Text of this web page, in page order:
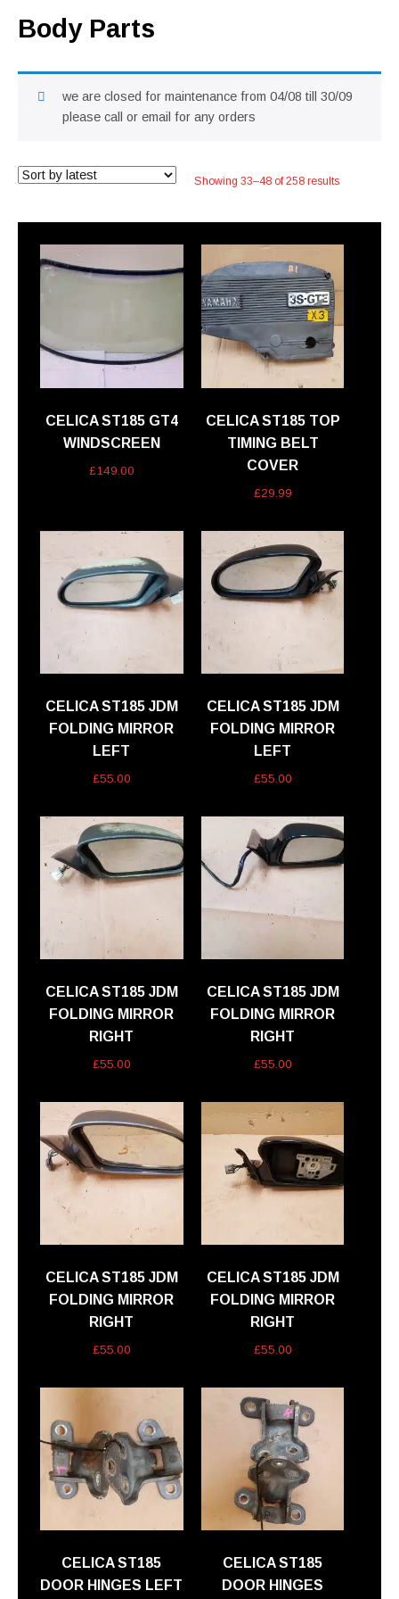
Body Parts
we are closed for maintenance from 04/08 till 30/09
please call or email for any orders
Showing 33–48 of 258 resultsSorted
CELICA ST185 GT4
WINDSCREEN
£149.00
CELICA ST185 TOP
TIMING BELT
COVER
£29.99
CELICA ST185 JDM
FOLDING MIRROR
LEFT
£55.00
CELICA ST185 JDM
FOLDING MIRROR
LEFT
£55.00
CELICA ST185 JDM
FOLDING MIRROR
RIGHT
£55.00
CELICA ST185 JDM
FOLDING MIRROR
RIGHT
£55.00
CELICA ST185 JDM
FOLDING MIRROR
RIGHT
£55.00
CELICA ST185 JDM
FOLDING MIRROR
RIGHT
£55.00
CELICA ST185
DOOR HINGES LEFT
CELICA ST185
DOOR HINGES